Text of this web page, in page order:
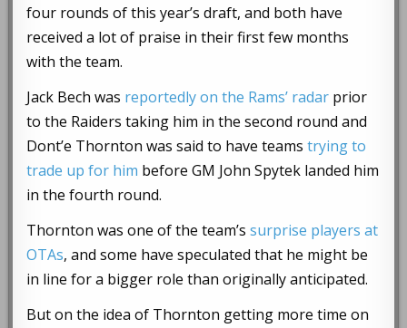
four rounds of this year’s draft, and both have
received a lot of praise in their first few months
with the team.
Jack Bech was reportedly on the Rams’ radar prior
to the Raiders taking him in the second round and
Dont’e Thornton was said to have teamstrying to
trade up for him before GM John Spytek landed him
in the fourth round.
Thornton was one of the team’ssurprise players at
OTAs, and some have speculated that he might be
in line for a bigger role than originally anticipated.
But on the idea of Thornton getting more time on